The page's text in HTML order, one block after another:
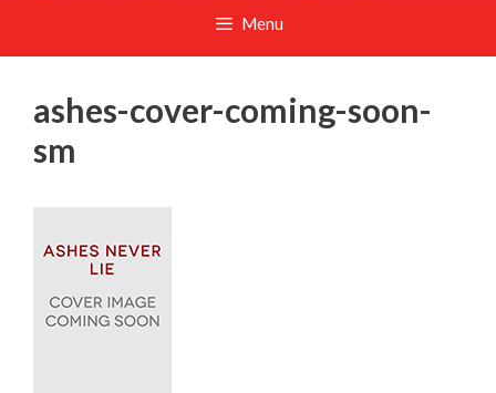
Menu
ashes-cover-coming-soon-
sm